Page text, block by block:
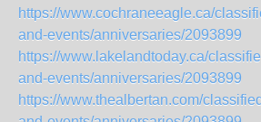
https://www.cochraneeagle.ca/
and-events/anniversaries/2093899
https://www.lakelandtoday.ca/
and-events/anniversaries/2093899
https://www.thealbertan.com/